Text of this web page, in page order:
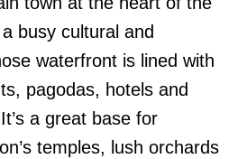
busy cultural and
waterfront is lined with
pagodas, hotels and
a great base for
temples, lush orchards